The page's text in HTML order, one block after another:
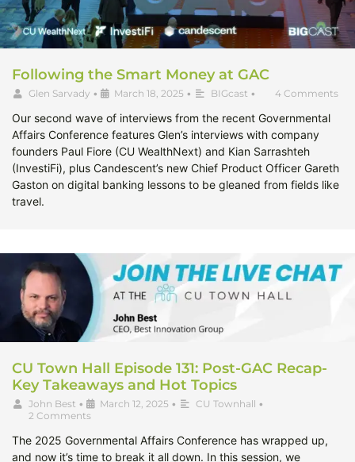
Following the Smart Money at GAC
Glen Sarvady • March 18, 2025 • BIGcast • 4 Comments
Our second wave of interviews from the recent Governmental
Affairs Conference features Glen’s interviews with company
founders Paul Fiore (CU WealthNext) and Kian Sarrashteh
(InvestiFi), plus Candescent’s new Chief Product Officer Gareth
Gaston on digital banking lessons to be gleaned from fields like
travel.
CU Town Hall Episode 131: Post-GAC Recap-
Key Takeaways and Hot Topics
John Best • March 12, 2025 • CU Townhall •
2 Comments
The 2025 Governmental Affairs Conference has wrapped up,
and now it’s time to break it all down. In this session, we